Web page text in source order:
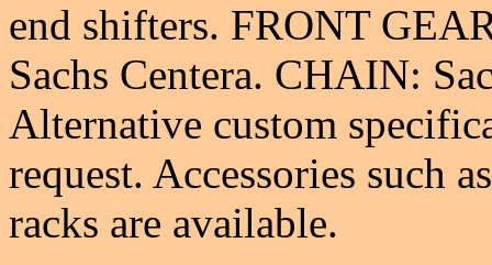
end shifters. FRONT
Sachs Centera. CHAIN:
Alternative custom
request. Accessories such
racks are available.